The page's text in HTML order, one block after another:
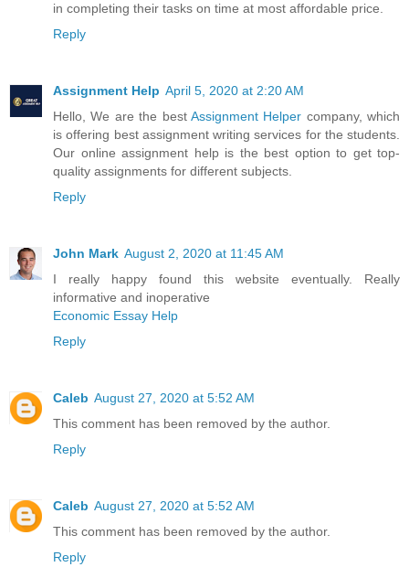
in completing their tasks on time at most affordable price.
Reply
Assignment Help April 5, 2020 at 2:20 AM
Hello, We are the best Assignment Helper company, which
is offering best assignment writing services for the students.
Our online assignment help is the best option to get top-
quality assignments for different subjects.
Reply
John Mark August 2, 2020 at 11:45 AM
I really happy found this website eventually. Really
informative and inoperative
Economic Essay Help
Reply
Caleb August 27, 2020 at 5:52 AM
This comment has been removed by the author.
Reply
Caleb August 27, 2020 at 5:52 AM
This comment has been removed by the author.
Reply